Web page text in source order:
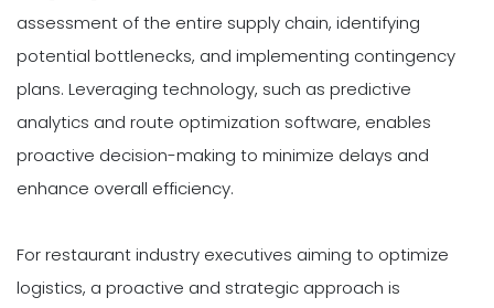
assessment of the entire supply chain, identifying
potential bottlenecks, and implementing contingency
plans. Leveraging technology, such as predictive
analytics and route optimization software, enables
proactive decision-making to minimize delays and
enhance overall efficiency.
For restaurant industry executives aiming to optimize
logistics, a proactive and strategic approach is